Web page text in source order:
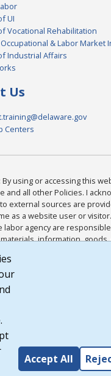
UI
Vocational Rehabilitation
& Labor Market
Industrial Affairs
Us
Centers
By using or accessing this
and all other Policies. I
external sources are
as a website user or
labor agency are
materials, information,
practices of such sites. I
Terms of Use and all other
to me, and I have
Accept All